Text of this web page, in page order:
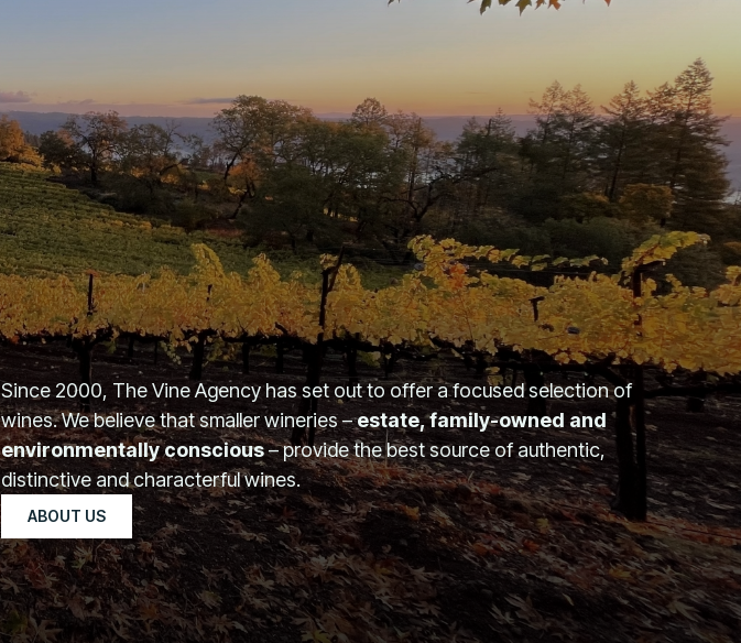
Since 2000, The Vine Agency has set out to offer a focused selection of
wines. We believe that smaller wineries –estate, family-owned and
environmentally conscious– provide the best source of authentic,
distinctive and characterful wines.
ABOUT US